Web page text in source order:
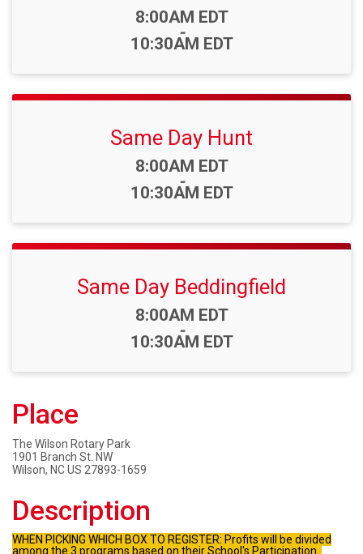
Time:
8:00AM EDT
-
10:30AM EDT
Same Day Hunt
Time:
8:00AM EDT
-
10:30AM EDT
Same Day Beddingfield
Time:
8:00AM EDT
-
10:30AM EDT
Place
The Wilson Rotary Park
1901 Branch St. NW
Wilson, NC US 27893-1659
Description
WHEN PICKING WHICH BOX TO REGISTER: Profits will be divided
among the 3 programs based on their School's Participation.